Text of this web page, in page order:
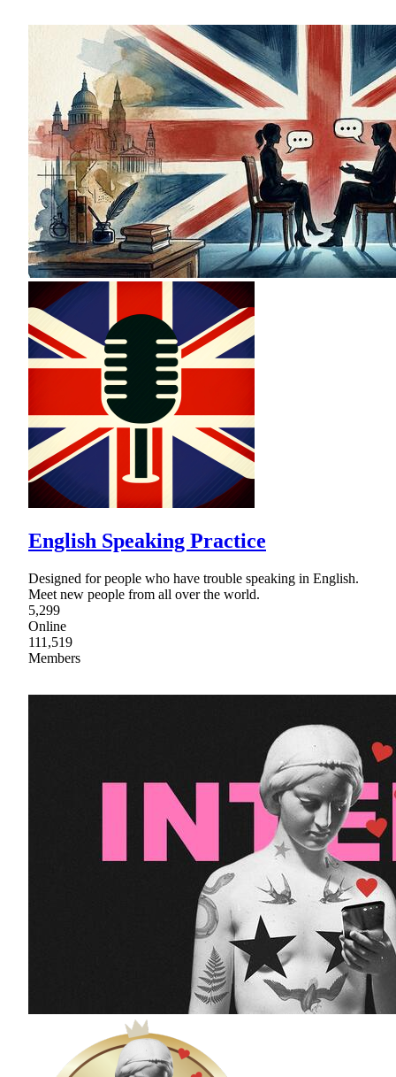
English Speaking Practice
Designed for people who have trouble speaking in English.
Meet new people from all over the world.
5,299
Online
111,519
Members